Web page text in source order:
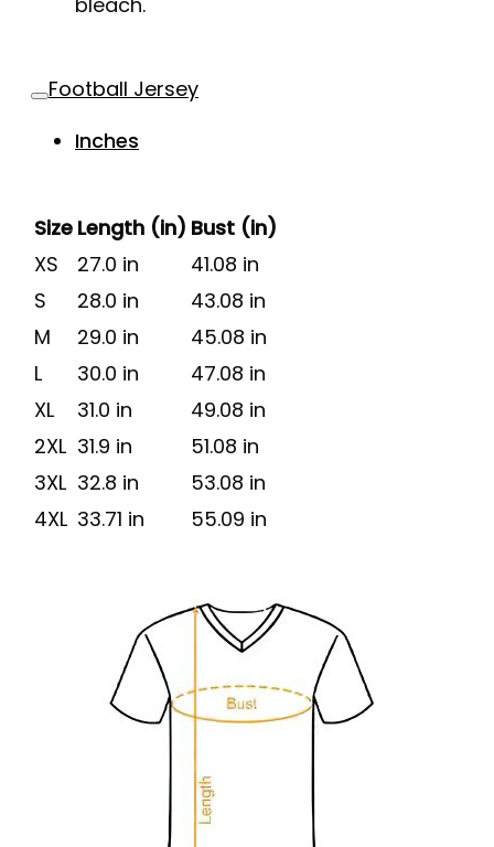
Football Jersey
Inches
Size Length (in) Bust (in)
XS
27.0 in
41.08 in
S
28.0 in
43.08 in
M
29.0 in
45.08 in
L
30.0 in
47.08 in
XL
31.0 in
49.08 in
2XL 31.9 in
51.08 in
3XL 32.8 in
53.08 in
4XL 33.71 in 55.09 in